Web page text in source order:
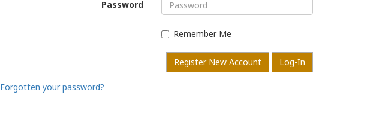
Password
Remember Me
Register New Account Log-In
Forgotten your password?